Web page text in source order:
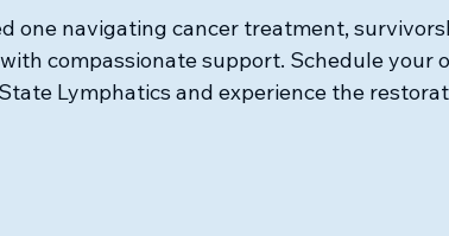
one navigating cancer treatment,
compassionate support. Schedule your
Lymphatics and experience the